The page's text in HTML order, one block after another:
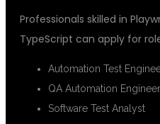
Professionals skilled in
TypeScript can apply for
Automation Test
QA Automation Engineer
Software Test Analyst